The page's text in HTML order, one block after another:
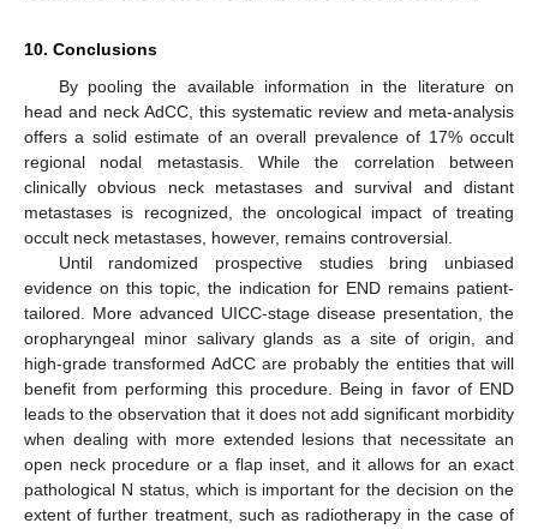
10. Conclusions
By pooling the available information in the literature on
head and neck AdCC, this systematic review and meta-analysis
offers a solid estimate of an overall prevalence of 17% occult
regional nodal metastasis. While the correlation between
clinically obvious neck metastases and survival and distant
metastases is recognized, the oncological impact of treating
occult neck metastases, however, remains controversial.
Until randomized prospective studies bring unbiased
evidence on this topic, the indication for END remains patient-
tailored. More advanced UICC-stage disease presentation, the
oropharyngeal minor salivary glands as a site of origin, and
high-grade transformed AdCC are probably the entities that will
benefit from performing this procedure. Being in favor of END
leads to the observation that it does not add significant morbidity
when dealing with more extended lesions that necessitate an
open neck procedure or a flap inset, and it allows for an exact
pathological N status, which is important for the decision on the
extent of further treatment, such as radiotherapy in the case of